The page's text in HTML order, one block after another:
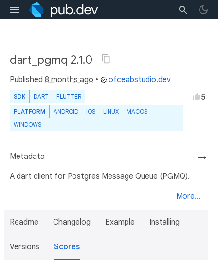
dart_pgmq 2.1.0
Published 8 months ago • ofceabstudio.dev
SDK DART FLUTTER
PLATFORM ANDROID IOS LINUX
MACOS
WINDOWS
5
→
Metadata
A dart client for Postgres Message Queue (PGMQ).
More...
Readme Changelog Example Installing
Versions Scores